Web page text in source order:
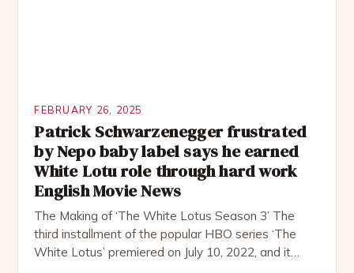
FEBRUARY 26, 2025
Patrick Schwarzenegger frustrated
by Nepo baby label says he earned
White Lotu role through hard work
English Movie News
The Making of ‘The White Lotus Season 3’ The
third installment of the popular HBO series ‘The
White Lotus’ premiered on July 10, 2022, and it